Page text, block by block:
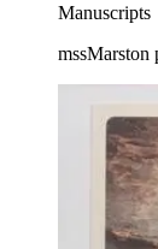
Manuscripts
mssMarston